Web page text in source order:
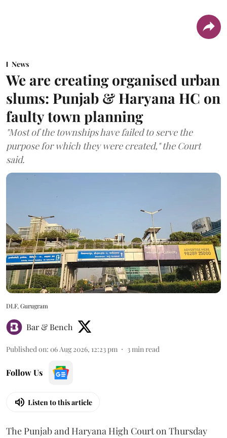
News
We are creating organised urban
slums: Punjab & Haryana HC on
faulty town planning
"Most of the townships have failed to serve the
purpose for which they were created," the Court
said.
DLF, Gurugram
Bar & Bench
Published on: 06 Aug 2026, 12:23 pm 3min read
Follow Us
Listen to this article
The Punjab and Haryana High Court on Thursday